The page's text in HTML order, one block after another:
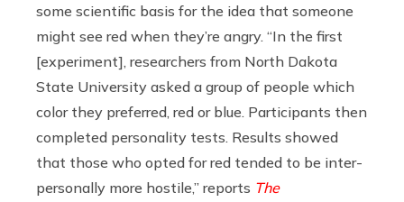
some scientific basis for the idea that someone
might see red when they’re angry. “In the first
[experiment], researchers from North Dakota
State University asked a group of people which
color they preferred, red or blue. Participants then
completed personality tests. Results showed
that those who opted for red tended to be inter-
personally more hostile,” reports The